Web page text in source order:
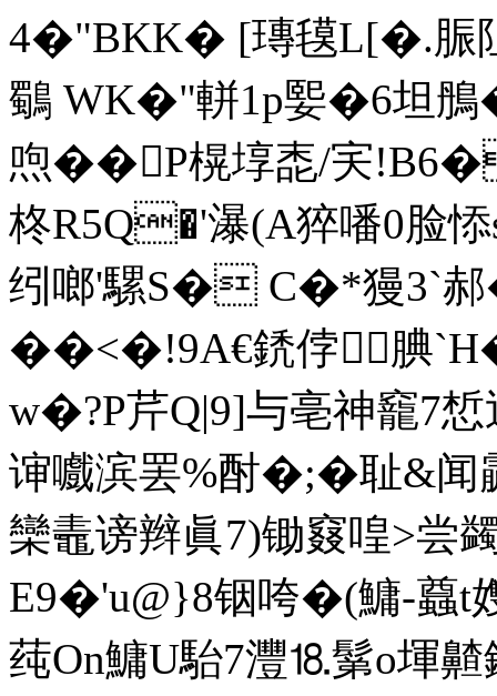
4� "BKK� [瑼氁L[�.脤
鸀 WK�"軿1р媐� 6坦鴅
喣�� P榥埻唜/宎
柊R5Q�'瀑(A猝噃0脸
纼啷'騾S� C�*獌3`郝
��<�!9A€鋵侼腆
w�?P芹Q|9]与亳神竉7
谉嚱滨罢%酎�;�耻&闻
欒鼃谤辫眞7)锄窡喤>尝
E9�'u@}8铟咵�(鱅-蠤t
莼On鱅U駘7灃⒙鬀o堚齄